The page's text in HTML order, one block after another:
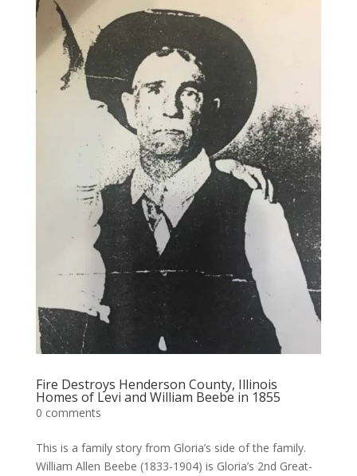
Fire Destroys Henderson County, Illinois
Homes of Levi and William Beebe in 1855
0 comments
This is a family story from Gloria’s side of the family.
William Allen Beebe (1833-1904) is Gloria’s 2nd Great-